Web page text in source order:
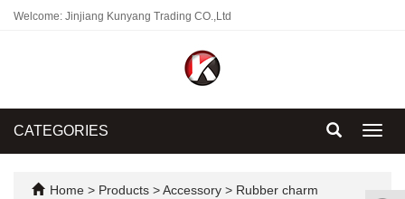
Welcome: Jinjiang Kunyang Trading CO.,Ltd
CATEGORIES
Home > Products >Accessory > Rubber charm